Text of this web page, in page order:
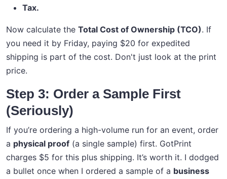
Tax.
Now calculate the Total Cost of Ownership (TCO). If
you need it by Friday, paying $20 for expedited
shipping is part of the cost. Don't just look at the print
price.
Step 3: Order a Sample First
(Seriously)
If you’re ordering a high-volume run for an event, order
a physical proof (a single sample) first. GotPrint
charges $5 for this plus shipping. It’s worth it. I dodged
a bullet once when I ordered a sample of a business